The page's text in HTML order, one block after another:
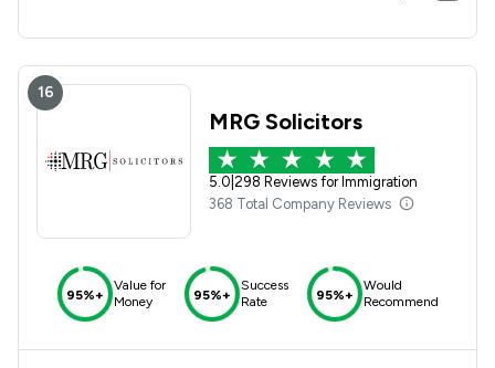
16
MRG Solicitors
5.0 298 Reviews for Immigration
368 Total Company Reviews
95%+
Value for
Money
95%+
Success
Rate
95%+
Would
Recommend